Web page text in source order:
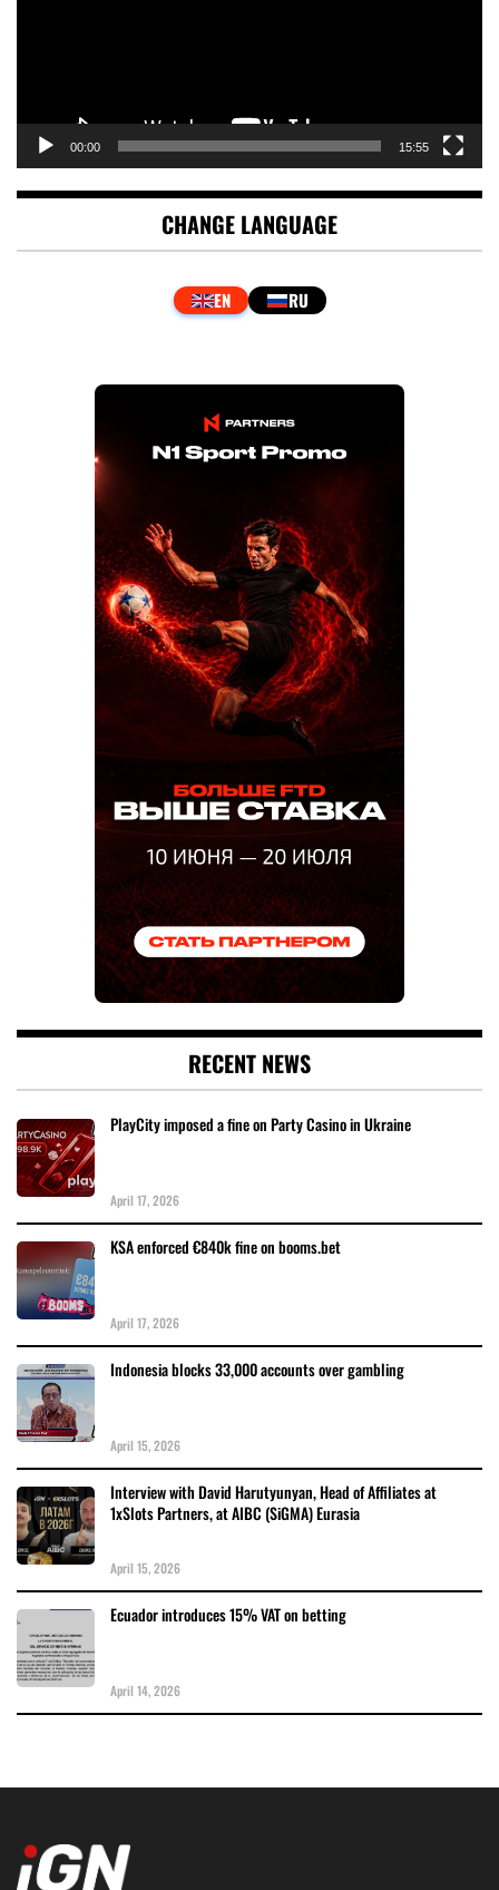
RECENT NEWS
PlayCity imposed a fine on Party Casino in Ukraine
April 17, 2026
KSA enforced €840k fine on booms.bet
April 17, 2026
Indonesia blocks 33,000 accounts over gambling
April 15, 2026
Interview with David Harutyunyan, Head of Affiliates at
1xSlots Partners, at AIBC (SiGMA) Eurasia
April 15, 2026
Ecuador introduces 15% VAT on betting
April 14, 2026
00:00 15:55
CHANGE LANGUAGE